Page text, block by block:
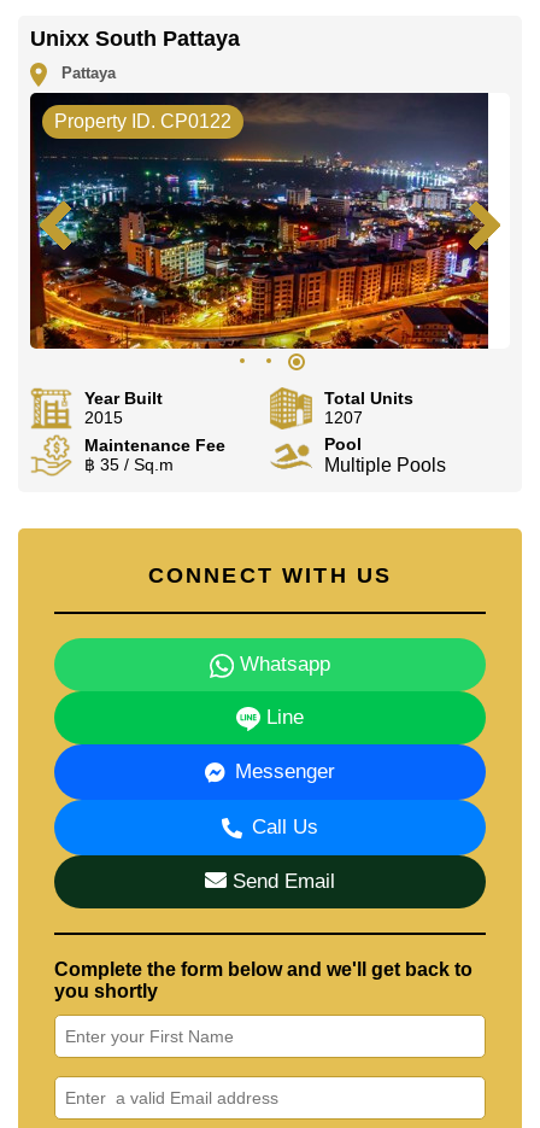
Unixx South Pattaya
Pattaya
Property ID. CP0122
Year Built
2015
Total Units
1207
Maintenance Fee
฿ 35 / Sq.m
Pool
Multiple Pools
CONNECT WITH US
Whatsapp
Line
Messenger
Call Us
Send Email
Complete the form below and we'll get back to
you shortly